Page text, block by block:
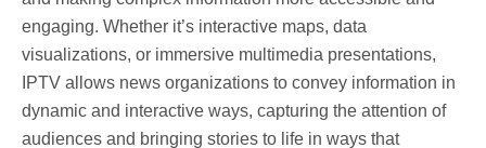
engaging. Whether it’s interactive maps, data
visualizations, or immersive multimedia presentations,
IPTV allows news organizations to convey information in
dynamic and interactive ways, capturing the attention of
audiences and bringing stories to life in ways that